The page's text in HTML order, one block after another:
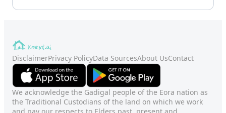
DisclaimerPrivacy PolicyData SourcesAbout UsContact
We acknowledge the Gadigal people of the Eora nation as
the Traditional Custodians of the land on which we work